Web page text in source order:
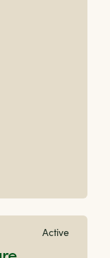
Active